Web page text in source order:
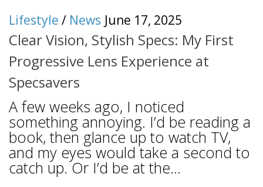
Lifestyle / News June 17, 2025
Clear Vision, Stylish Specs: My First
Progressive Lens Experience at
Specsavers
A few weeks ago, I noticed
something annoying. I’d be reading a
book, then glance up to watch TV,
and my eyes would take a second to
catch up. Or I’d be at the...